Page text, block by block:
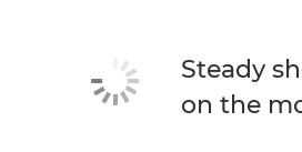
Steady
on the